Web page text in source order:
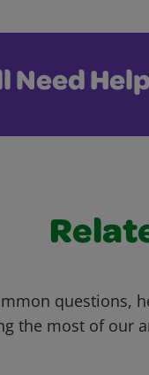
Need
questions,
the most of our